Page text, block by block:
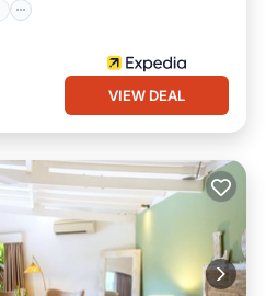
VIEW DEAL